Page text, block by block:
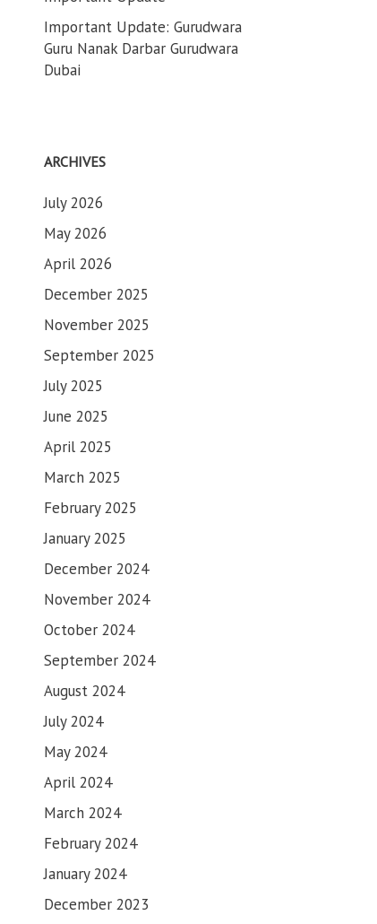
Important Update: Gurudwara
Guru Nanak Darbar Gurudwara
Dubai
ARCHIVES
July 2026
May 2026
April 2026
December 2025
November 2025
September 2025
July 2025
June 2025
April 2025
March 2025
February 2025
January 2025
December 2024
November 2024
October 2024
September 2024
August 2024
July 2024
May 2024
April 2024
March 2024
February 2024
January 2024
December 2023